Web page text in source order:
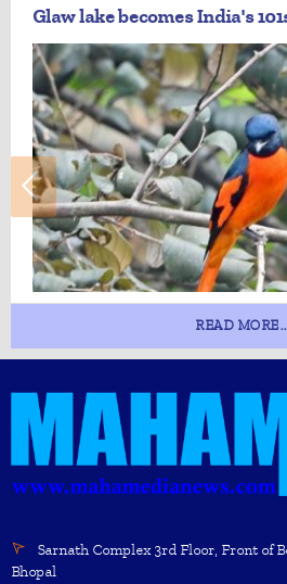
Glaw lake becomes India's
READ
Sarnath Complex 3rd Floor, Front of
Bhopal